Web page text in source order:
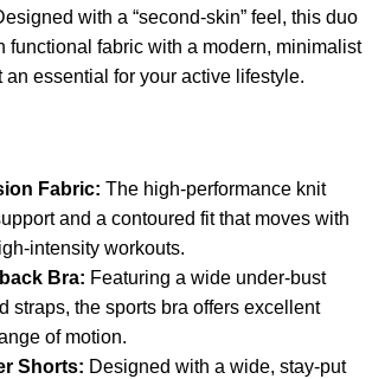
with a “second-skin” feel, this duo
functional fabric with a modern, minimalist
an essential for your active lifestyle.
Fabric: The high-performance knit
and a contoured fit that moves with
intensity workouts.
Bra: Featuring a wide under-bust
straps, the sports bra offers excellent
of motion.
Shorts: Designed with a wide, stay-put